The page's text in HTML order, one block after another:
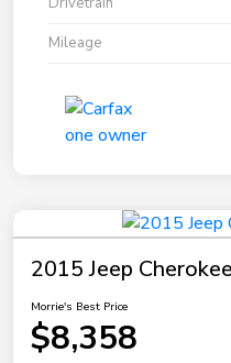
Mileage
2015 Jeep
Morrie's Best Price
$8,358